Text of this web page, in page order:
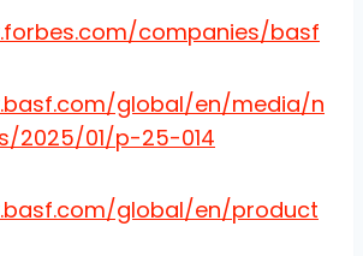
companies/basf
global/en/media/n
2025/01/p-25-014
global/en/product